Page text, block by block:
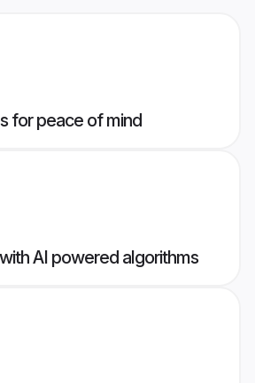
for peace of mind
AI powered algorithms